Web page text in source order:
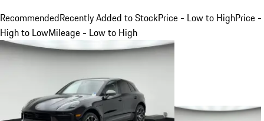
RecommendedRecently Added to StockPrice - Low to HighPrice -
High to LowMileage - Low to High